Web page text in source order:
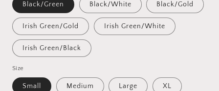
Black/Green Black/White Black/Gold
Irish Green/Gold Irish Green/White
Irish Green/Black
Size
Small Medium Large XL